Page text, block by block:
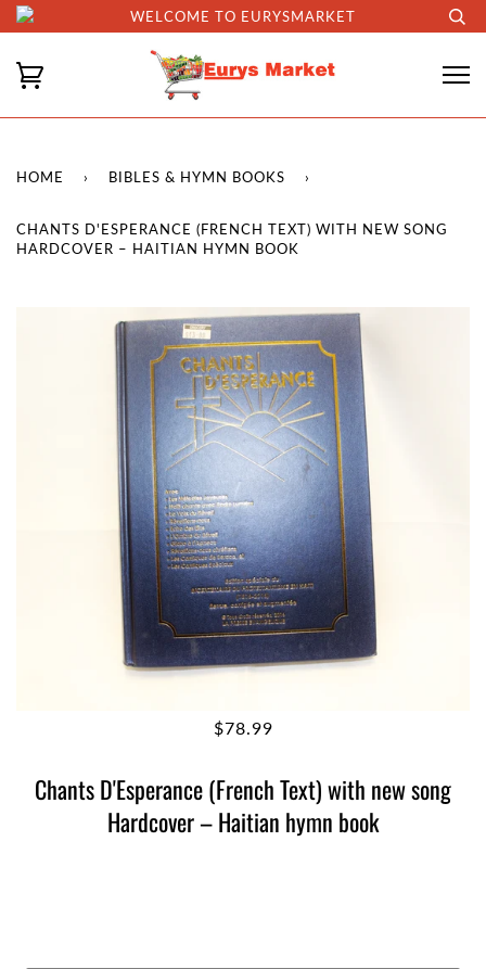
WELCOME TO EURYSMARKET
HOME › BIBLES & HYMN BOOKS ›
CHANTS D'ESPERANCE (FRENCH TEXT) WITH NEW SONG
HARDCOVER – HAITIAN HYMN BOOK
$78.99
Chants D'Esperance (French Text) with new song
Hardcover – Haitian hymn book